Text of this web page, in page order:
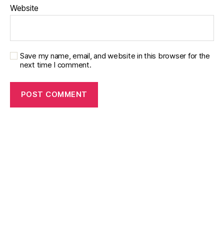
Website
Save my name, email, and website in this browser for the
next time I comment.